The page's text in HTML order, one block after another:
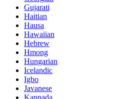
Gujarati
Haitian
Hausa
Hawaiian
Hebrew
Hmong
Hungarian
Icelandic
Igbo
Javanese